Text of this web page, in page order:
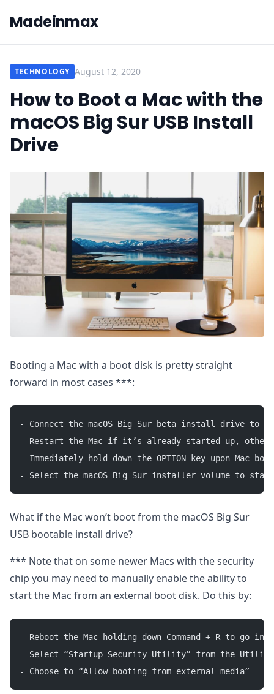
Madeinmax
TECHNOLOGY August 12, 2020
How to Boot a Mac with the
macOS Big Sur USB Install
Drive
Booting a Mac with a boot disk is pretty straight
forward in most cases ***:
- Connect the macOS Big Sur beta install drive to
- Restart the Mac if it’s already started up,
- Immediately hold down the OPTION key upon Mac
- Select the macOS Big Sur installer volume to start
What if the Mac won’t boot from the macOS Big Sur
USB bootable install drive?
*** Note that on some newer Macs with the security
chip you may need to manually enable the ability to
start the Mac from an external boot disk. Do this by:
- Reboot the Mac holding down Command + R to go into
- Select “Startup Security Utility” from the
- Choose to “Allow booting from external media”